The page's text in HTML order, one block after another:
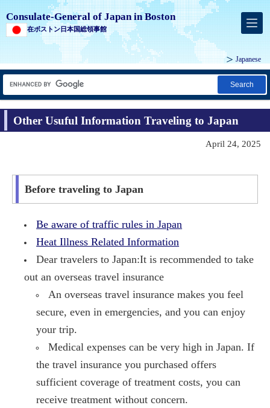
Consulate-General of Japan in Boston
在ボストン日本国総領事館
Japanese
Search
Other Usuful Information Traveling to Japan
April 24, 2025
Before traveling to Japan
Be aware of traffic rules in Japan
Heat Illness Related Information
Dear travelers to Japan:It is recommended to take
out an overseas travel insurance
An overseas travel insurance makes you feel
secure, even in emergencies, and you can enjoy
your trip.
Medical expenses can be very high in Japan. If
the travel insurance you purchased offers
sufficient coverage of treatment costs, you can
receive treatment without concern.